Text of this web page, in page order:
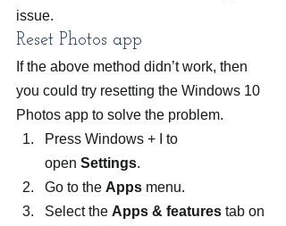
issue.
Reset Photos app
If the above method didn’t work, then
you could try resetting the Windows 10
Photos app to solve the problem.
Press Windows + I to
open Settings.
Go to the Apps menu.
Select the Apps & features tab on